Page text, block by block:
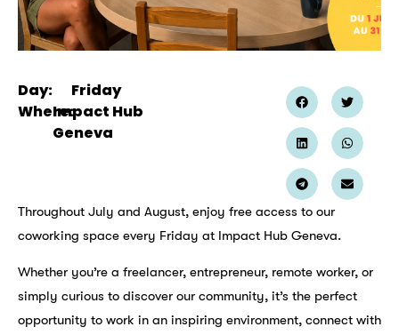
Throughout July and August, enjoy free access to our
coworking space every Friday at Impact Hub Geneva.
Whether you’re a freelancer, entrepreneur, remote worker, or
simply curious to discover our community, it’s the perfect
opportunity to work in an inspiring environment, connect with
Day:
Friday
Where:Impact Hub
Geneva